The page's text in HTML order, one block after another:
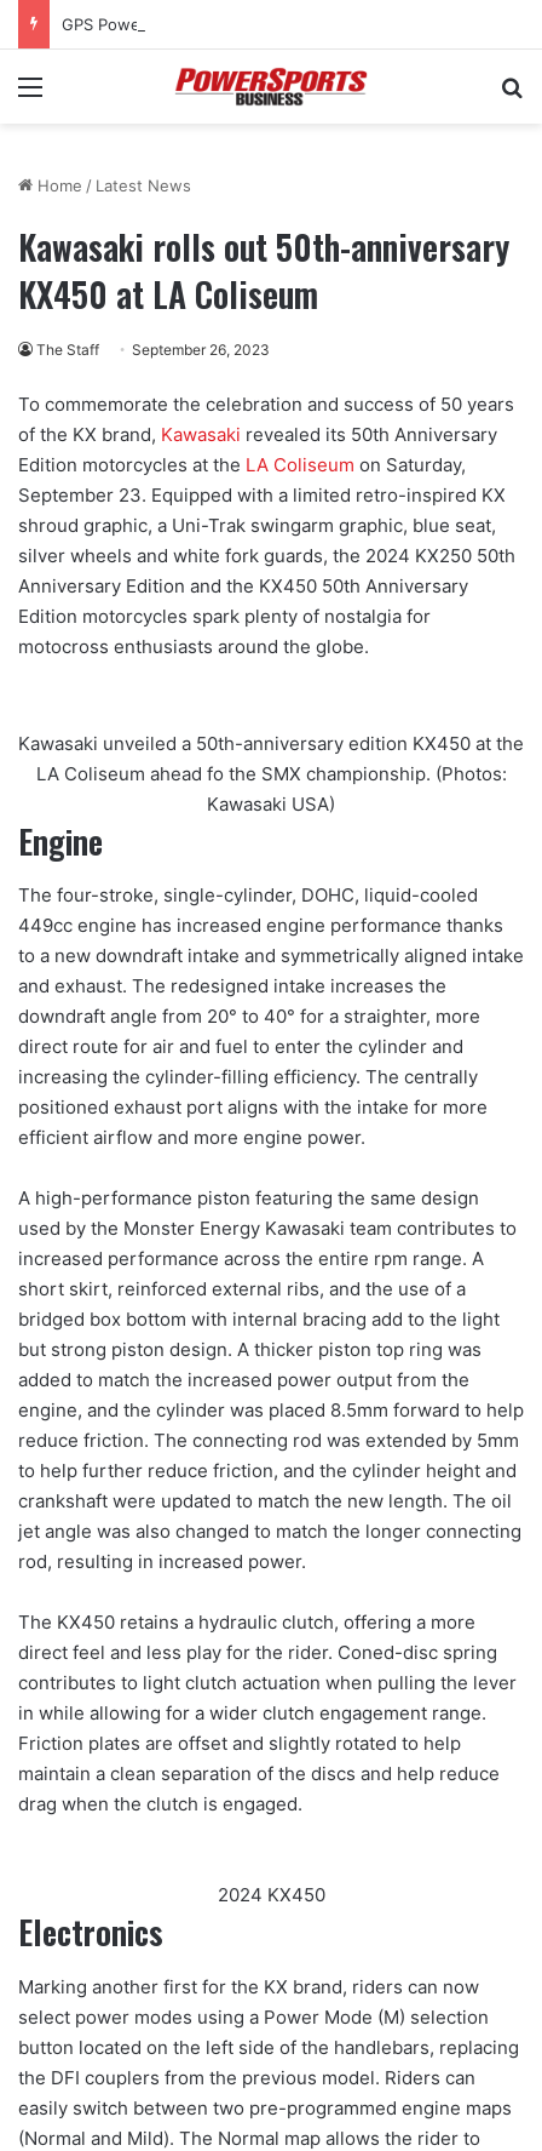
Menu
Home / Latest News
Kawasaki rolls out 50th-anniversary
KX450 at LA Coliseum
The Staff September 26, 2023
To commemorate the celebration and success of 50 years
of the KX brand, Kawasaki revealed its 50th Anniversary
Edition motorcycles at the LA Coliseum on Saturday,
September 23. Equipped with a limited retro-inspired KX
shroud graphic, a Uni-Trak swingarm graphic, blue seat,
silver wheels and white fork guards, the 2024 KX250 50th
Anniversary Edition and the KX450 50th Anniversary
Edition motorcycles spark plenty of nostalgia for
motocross enthusiasts around the globe.
Kawasaki unveiled a 50th-anniversary edition KX450 at the
LA Coliseum ahead fo the SMX championship. (Photos:
Kawasaki USA)
Engine
The four-stroke, single-cylinder, DOHC, liquid-cooled
449cc engine has increased engine performance thanks
to a new downdraft intake and symmetrically aligned intake
and exhaust. The redesigned intake increases the
downdraft angle from 20° to 40° for a straighter, more
direct route for air and fuel to enter the cylinder and
increasing the cylinder-filling efficiency. The centrally
positioned exhaust port aligns with the intake for more
efficient airflow and more engine power.
A high-performance piston featuring the same design
used by the Monster Energy Kawasaki team contributes to
increased performance across the entire rpm range. A
short skirt, reinforced external ribs, and the use of a
bridged box bottom with internal bracing add to the light
but strong piston design. A thicker piston top ring was
added to match the increased power output from the
engine, and the cylinder was placed 8.5mm forward to help
reduce friction. The connecting rod was extended by 5mm
to help further reduce friction, and the cylinder height and
crankshaft were updated to match the new length. The oil
jet angle was also changed to match the longer connecting
rod, resulting in increased power.
The KX450 retains a hydraulic clutch, offering a more
direct feel and less play for the rider. Coned-disc spring
contributes to light clutch actuation when pulling the lever
in while allowing for a wider clutch engagement range.
Friction plates are offset and slightly rotated to help
maintain a clean separation of the discs and help reduce
drag when the clutch is engaged.
2024 KX450
Electronics
Marking another first for the KX brand, riders can now
select power modes using a Power Mode (M) selection
button located on the left side of the handlebars, replacing
the DFI couplers from the previous model. Riders can
easily switch between two pre-programmed engine maps
(Normal and Mild). The Normal map allows the rider to